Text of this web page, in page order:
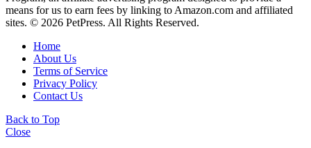
means for us to earn fees by linking to Amazon.com and affiliated
sites. © 2026 PetPress. All Rights Reserved.
Home
About Us
Terms of Service
Privacy Policy
Contact Us
Back to Top
Close